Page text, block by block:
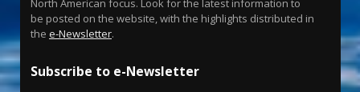
North American focus. Look for the latest information to
be posted on the website, with the highlights distributed in
the e-Newsletter.
Subscribe to e-Newsletter